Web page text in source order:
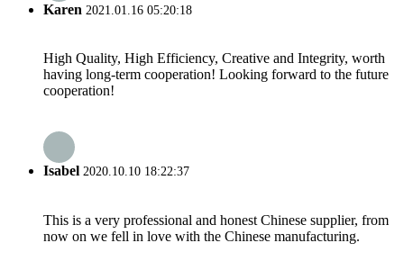
Karen 2021.01.16 05:20:18
High Quality, High Efficiency, Creative and Integrity, worth
having long-term cooperation! Looking forward to the future
cooperation!
Isabel 2020.10.10 18:22:37
This is a very professional and honest Chinese supplier, from
now on we fell in love with the Chinese manufacturing.